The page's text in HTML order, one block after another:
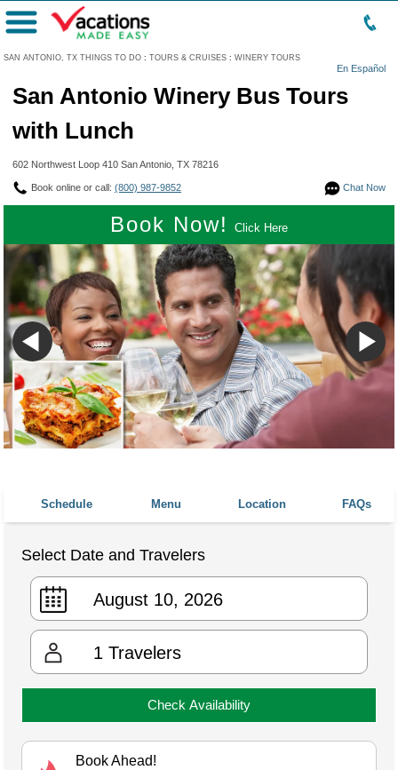
SAN ANTONIO, TX THINGS TO DO : TOURS & CRUISES : WINERY TOURS
En Español
Menu
San Antonio Winery Bus Tours
with Lunch
602 Northwest Loop 410 San Antonio, TX 78216
Chat Now
Book online or call: (800) 987-9852
Book Now! Click Here
Schedule Menu Location FAQs
Select Date and Travelers
1 Travelers
Check Availability
Book Ahead!